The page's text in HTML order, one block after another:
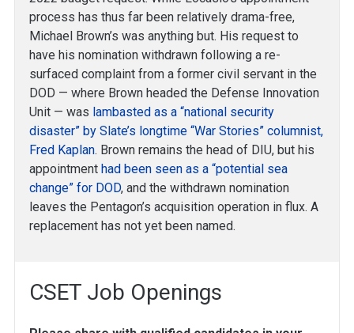
process has thus far been relatively drama-free,
Michael Brown’s was anything but. His request to
have his nomination withdrawn following a re-
surfaced complaint from a former civil servant in the
DOD — where Brown headed the Defense Innovation
Unit — was lambasted as a “national security
disaster” by Slate’s longtime “War Stories” columnist,
Fred Kaplan. Brown remains the head of DIU, but his
appointment had been seen as a “potential sea
change” for DOD, and the withdrawn nomination
leaves the Pentagon’s acquisition operation in flux. A
replacement has not yet been named.
CSET Job Openings